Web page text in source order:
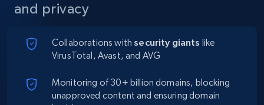
and privacy
Collaborations withsecurity giants like
VirusTotal, Avast, and AVG
Monitoring of 30+ billion domains, blocking
unapproved content and ensuring domain